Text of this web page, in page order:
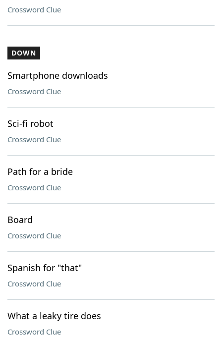
Crossword Clue
DOWN
Smartphone downloads
Crossword Clue
Sci-fi robot
Crossword Clue
Path for a bride
Crossword Clue
Board
Crossword Clue
Spanish for "that"
Crossword Clue
What a leaky tire does
Crossword Clue